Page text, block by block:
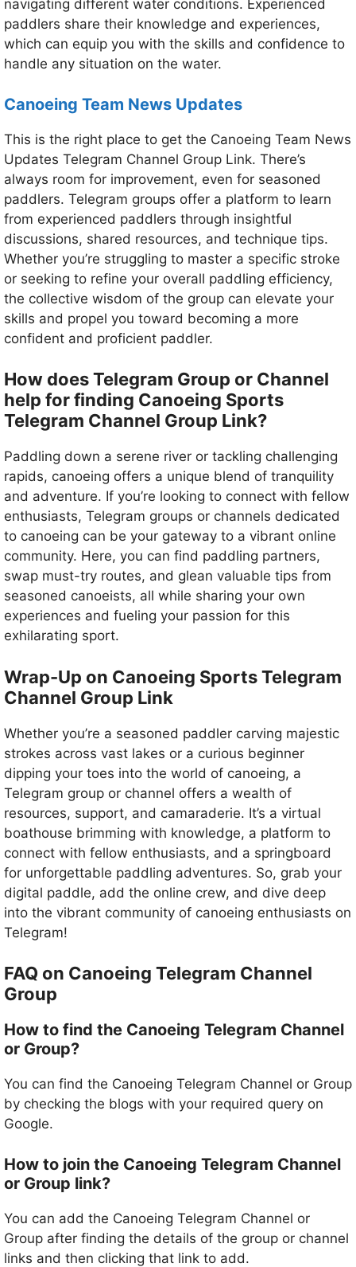
navigating different water conditions. Experienced
paddlers share their knowledge and experiences,
which can equip you with the skills and confidence to
handle any situation on the water.
Canoeing Team News Updates
This is the right place to get the Canoeing Team News
Updates Telegram Channel Group Link. There’s
always room for improvement, even for seasoned
paddlers. Telegram groups offer a platform to learn
from experienced paddlers through insightful
discussions, shared resources, and technique tips.
Whether you’re struggling to master a specific stroke
or seeking to refine your overall paddling efficiency,
the collective wisdom of the group can elevate your
skills and propel you toward becoming a more
confident and proficient paddler.
How does Telegram Group or Channel
help for finding Canoeing Sports
Telegram Channel Group Link?
Paddling down a serene river or tackling challenging
rapids, canoeing offers a unique blend of tranquility
and adventure. If you’re looking to connect with fellow
enthusiasts, Telegram groups or channels dedicated
to canoeing can be your gateway to a vibrant online
community. Here, you can find paddling partners,
swap must-try routes, and glean valuable tips from
seasoned canoeists, all while sharing your own
experiences and fueling your passion for this
exhilarating sport.
Wrap-Up on Canoeing Sports Telegram
Channel Group Link
Whether you’re a seasoned paddler carving majestic
strokes across vast lakes or a curious beginner
dipping your toes into the world of canoeing, a
Telegram group or channel offers a wealth of
resources, support, and camaraderie. It’s a virtual
boathouse brimming with knowledge, a platform to
connect with fellow enthusiasts, and a springboard
for unforgettable paddling adventures. So, grab your
digital paddle, add the online crew, and dive deep
into the vibrant community of canoeing enthusiasts on
Telegram!
FAQ on Canoeing Telegram Channel
Group
How to find the Canoeing Telegram Channel
or Group?
You can find the Canoeing Telegram Channel or Group
by checking the blogs with your required query on
Google.
How to join the Canoeing Telegram Channel
or Group link?
You can add the Canoeing Telegram Channel or
Group after finding the details of the group or channel
links and then clicking that link to add.